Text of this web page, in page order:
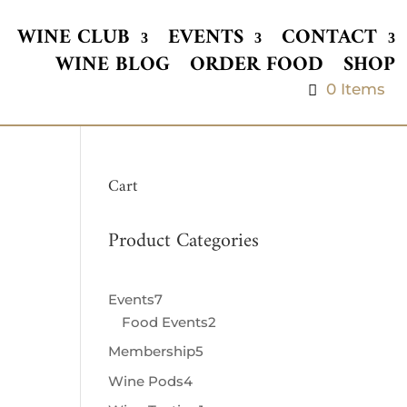
WINE CLUB EVENTS CONTACT
WINE BLOG ORDER FOOD SHOP
0 Items
Cart
Product Categories
Events7
products
Food Events2
Membership5
Wine Pods4